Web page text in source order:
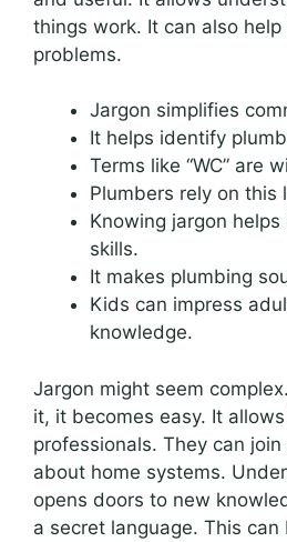
things work. It can also help
problems.
Jargon simplifies
It helps identify
Terms like “WC” are
Plumbers rely on this
Knowing jargon
skills.
It makes plumbing
Kids can impress
knowledge.
Jargon might seem
it, it becomes easy. It
professionals. They can
about home systems.
opens doors to new
a secret language. This